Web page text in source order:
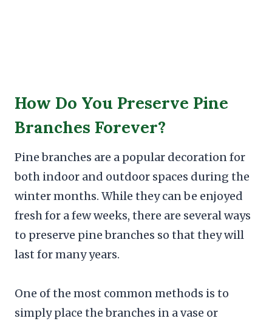
How Do You Preserve Pine
Branches Forever?
Pine branches are a popular decoration for
both indoor and outdoor spaces during the
winter months. While they can be enjoyed
fresh for a few weeks, there are several ways
to preserve pine branches so that they will
last for many years.
One of the most common methods is to
simply place the branches in a vase or